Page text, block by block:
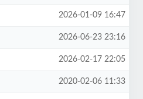
2026-01-09 16:47
2026-06-23 23:16
2026-02-17 22:05
2020-02-06 11:33